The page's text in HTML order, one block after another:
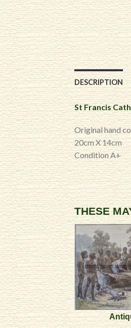
DESCRIPTION
St Francis
Original hand
20cm X 14cm
Condition A+
THESE